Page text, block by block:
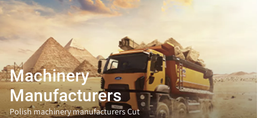
Machinery
Manufacturers
Polish machinery manufacturers Cut